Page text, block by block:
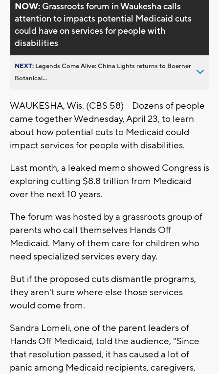
NOW: Grassroots forum in Waukesha calls
attention to impacts potential Medicaid cuts
could have on services for people with
disabilities
NEXT: Legends Come Alive: China Lights returns to Boerner
Botanical...
WAUKESHA, Wis. (CBS 58) -- Dozens of people
came together Wednesday, April 23, to learn
about how potential cuts to Medicaid could
impact services for people with disabilities.
Last month, a leaked memo showed Congress is
exploring cutting $8.8 trillion from Medicaid
over the next 10 years.
The forum was hosted by a grassroots group of
parents who call themselves Hands Off
Medicaid. Many of them care for children who
need specialized services every day.
But if the proposed cuts dismantle programs,
they aren't sure where else those services
would come from.
Sandra Lomeli, one of the parent leaders of
Hands Off Medicaid, told the audience, "Since
that resolution passed, it has caused a lot of
panic among Medicaid recipients, caregivers,